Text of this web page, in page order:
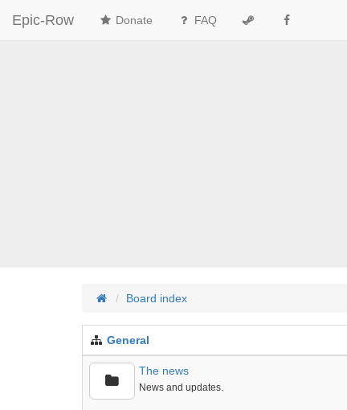
Epic-Row Donate FAQ
Board index
General
The news
News and updates.